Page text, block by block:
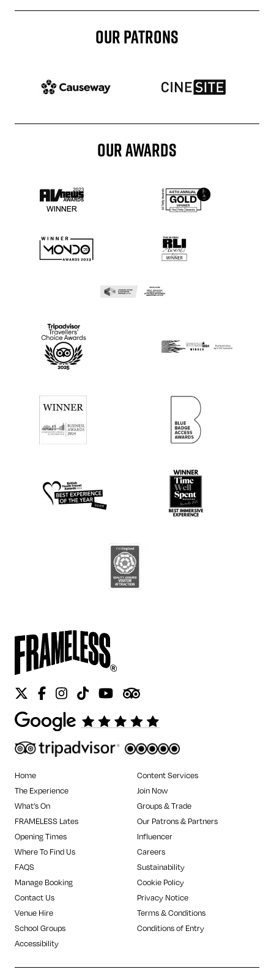
OUR PATRONS
Patron website Patron website
OUR AWARDS
TwitterFacebook
Instagram
TiktokYoutubeTripadvisor
Home
The Experience
What’s On
FRAMELESS Lates
Opening Times
Where To Find Us
FAQS
Manage Booking
Contact Us
Venue Hire
School Groups
Accessibility
Content Services
Join Now
Groups & Trade
Our Patrons & Partners
Influencer
Careers
Sustainability
Cookie Policy
Privacy Notice
Terms & Conditions
Conditions of Entry